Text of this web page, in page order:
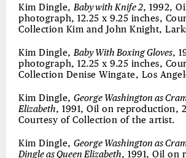
Kim Dingle,Baby with Knife 2, 1992,
photograph, 12.25 x 9.25 inches,
Collection Kim and John Knight,
Kim Dingle,Baby With Boxing Gloves,
photograph, 12.25 x 9.25 inches,
Collection Denise Wingate, Los
Kim Dingle, George Washington as
Elizabeth, 1991, Oil on reproduction,
Courtesy of Collection of the artist.
Kim Dingle, George Washington as
Dingle as Queen Elizabeth, 1991, Oil on